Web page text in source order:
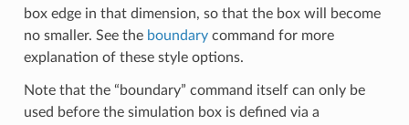
box edge in that dimension, so that the box will become
no smaller. See the boundarycommand for more
explanation of these style options.
Note that the “boundary” command itself can only be
used before the simulation box is defined via a